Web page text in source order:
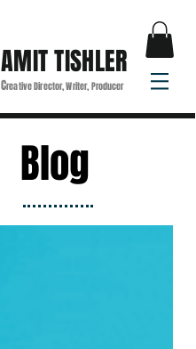
AMIT TISHLER
Creative Director, Writer, Producer
Blog